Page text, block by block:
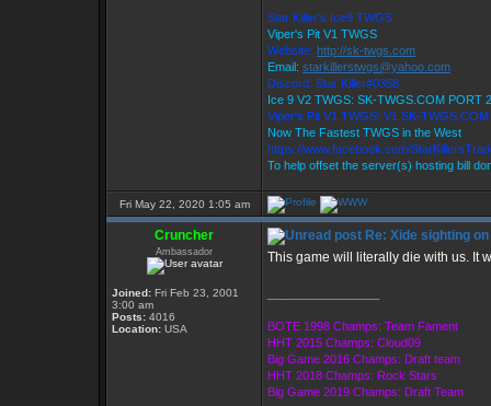
Star Killer's Ice9 TWGS
Viper's Pit V1 TWGS
Website: http://sk-twgs.com
Email: starkillerstwgs@yahoo.com
Discord: Star Killer#0358
Ice 9 V2 TWGS: SK-TWGS.COM PORT
Viper's Pit V1 TWGS: V1.SK-
Now The Fastest TWGS in the West
https://www.facebook.com/
To help offset the server(s) hosting bill
Fri May 22, 2020 1:05 am
Cruncher
Ambassador
Joined: Fri Feb 23, 2001
3:00 am
Posts: 4016
Location: USA
Re: Xide sighting
This game will literally die with us. It
BOTE 1998 Champs: Team Fament
HHT 2015 Champs: Cloud09
Big Game 2016 Champs: Draft team
HHT 2018 Champs: Rock Stars
Big Game 2019 Champs: Draft Team